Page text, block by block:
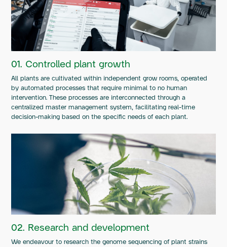
01. Controlled plant growth
All plants are cultivated within independent grow rooms, operated
by automated processes that require minimal to no human
intervention. These processes are interconnected through a
centralized master management system, facilitating real-time
decision-making based on the specific needs of each plant.
02. Research and development
We endeavour to research the genome sequencing of plant strains